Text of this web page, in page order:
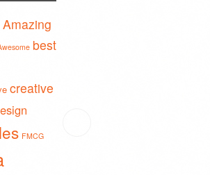
Amazing
best
creative
FMCG